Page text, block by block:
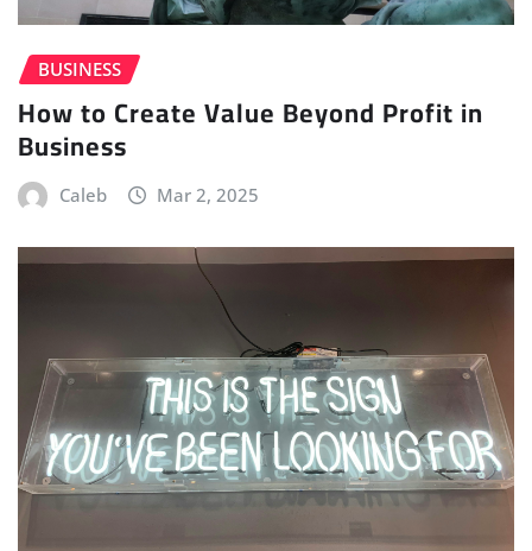
BUSINESS
How to Create Value Beyond Profit in
Business
Caleb Mar 2, 2025